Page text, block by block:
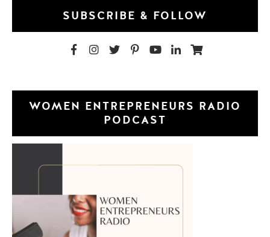
SUBSCRIBE & FOLLOW
WOMEN ENTREPRENEURS RADIO
PODCAST